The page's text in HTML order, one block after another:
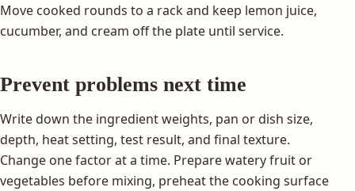
Move cooked rounds to a rack and keep lemon juice,
cucumber, and cream off the plate until service.
Prevent problems next time
Write down the ingredient weights, pan or dish size,
depth, heat setting, test result, and final texture.
Change one factor at a time. Prepare watery fruit or
vegetables before mixing, preheat the cooking surface